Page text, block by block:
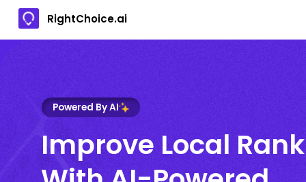
RightChoice.ai
Powered By AI
Improve Local Rank